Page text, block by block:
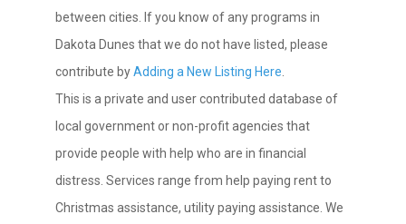
between cities. If you know of any programs in
Dakota Dunes that we do not have listed, please
contribute byAdding a New Listing Here
This is a private and user contributed database of
local government or non-profit agencies that
provide people with help who are in financial
distress. Services range from help paying rent to
Christmas assistance, utility paying assistance. We